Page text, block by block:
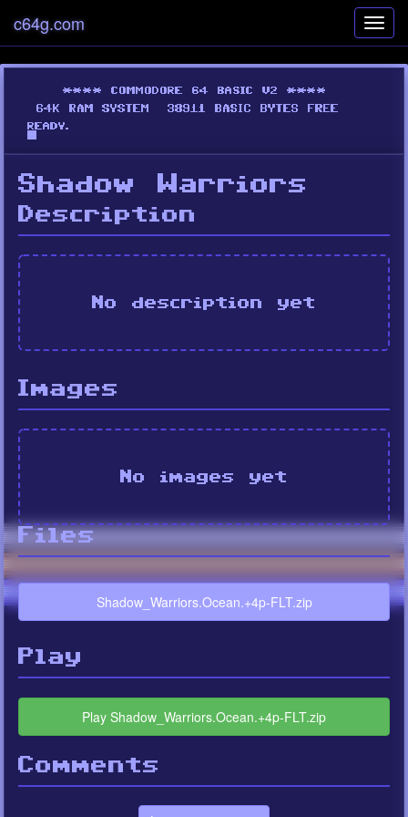
c64g.com
Shadow Warriors
Description
No description yet
Images
No images yet
Files
Shadow_Warriors.Ocean.+4p-FLT.zip
Play
Play Shadow_Warriors.Ocean.+4p-FLT.zip
Comments